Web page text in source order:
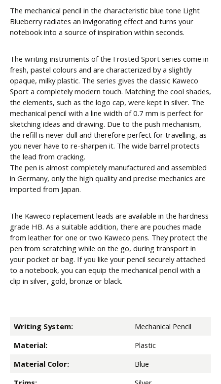
The mechanical pencil in the characteristic blue tone Light
Blueberry radiates an invigorating effect and turns your
notebook into a source of inspiration within seconds.
The writing instruments of the Frosted Sport series come in
fresh, pastel colours and are characterized by a slightly
opaque, milky plastic. The series gives the classic Kaweco
Sport a completely modern touch. Matching the cool shades,
the elements, such as the logo cap, were kept in silver. The
mechanical pencil with a line width of 0.7 mm is perfect for
sketching ideas and drawing. Due to the push mechanism,
the refill is never dull and therefore perfect for travelling, as
you never have to re-sharpen it. The wide barrel protects
the lead from cracking.
The pen is almost completely manufactured and assembled
in Germany, only the high quality and precise mechanics are
imported from Japan.
The Kaweco replacement leads are available in the hardness
grade HB. As a suitable addition, there are pouches made
from leather for one or two Kaweco pens. They protect the
pen from scratching while on the go, during transport in
your pocket or bag. If you like your pencil securely attached
to a notebook, you can equip the mechanical pencil with a
clip in silver, gold, bronze or black.
Writing System:
Mechanical Pencil
Material:
Plastic
Material Color:
Blue